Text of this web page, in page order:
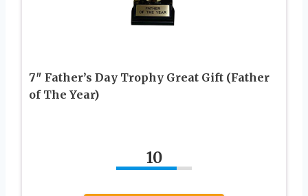
7″ Father’s Day Trophy Great Gift (Father
of The Year)
10